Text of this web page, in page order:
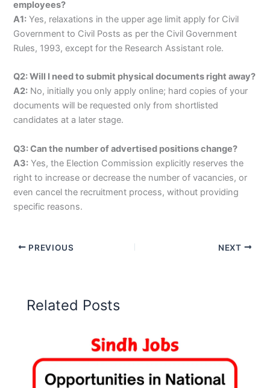
employees?
A1: Yes, relaxations in the upper age limit apply for Civil
Government to Civil Posts as per the Civil Government
Rules, 1993, except for the Research Assistant role.
Q2: Will I need to submit physical documents right away?
A2: No, initially you only apply online; hard copies of your
documents will be requested only from shortlisted
candidates at a later stage.
Q3: Can the number of advertised positions change?
A3: Yes, the Election Commission explicitly reserves the
right to increase or decrease the number of vacancies, or
even cancel the recruitment process, without providing
specific reasons.
PREVIOUS NEXT
Related Posts